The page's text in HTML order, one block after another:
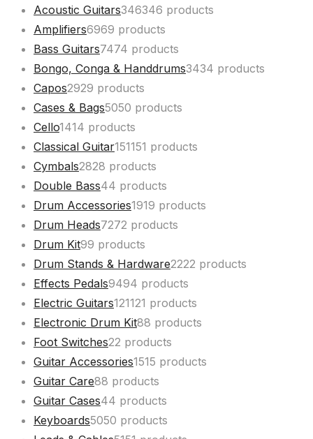
Acoustic Guitars346346 products
Amplifiers6969 products
Bass Guitars7474 products
Bongo, Conga & Handdrums3434 products
Capos2929 products
Cases & Bags5050 products
Cello1414 products
Classical Guitar151151 products
Cymbals2828 products
Double Bass44 products
Drum Accessories1919 products
Drum Heads7272 products
Drum Kit99 products
Drum Stands & Hardware2222 products
Effects Pedals9494 products
Electric Guitars121121 products
Electronic Drum Kit88 products
Foot Switches22 products
Guitar Accessories1515 products
Guitar Care88 products
Guitar Cases44 products
Keyboards5050 products